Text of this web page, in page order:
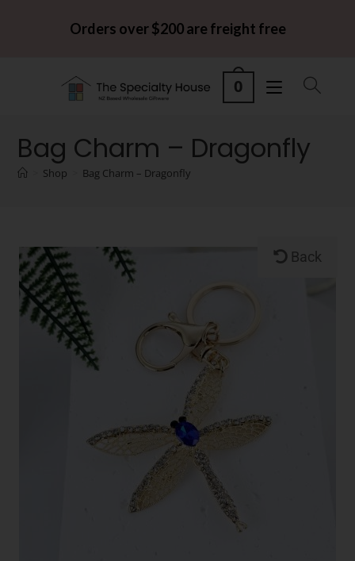
Orders over $200 are freight free
0
Bag Charm – Dragonfly
Shop Bag Charm – Dragonfly
Back